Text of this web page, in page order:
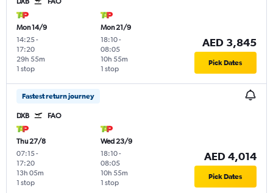
Mon 14/9
14:25-
17:20
1 stop
29h 55m
Mon 21/9
18:10-
08:05
1 stop
10h 55m
AED 3,845
Pick Dates
Fastest return journey
DXB FAO
Thu 27/8
07:15-
17:20
1 stop
13h 05m
Wed 23/9
18:10-
08:05
1 stop
10h 55m
AED 4,014
Pick Dates